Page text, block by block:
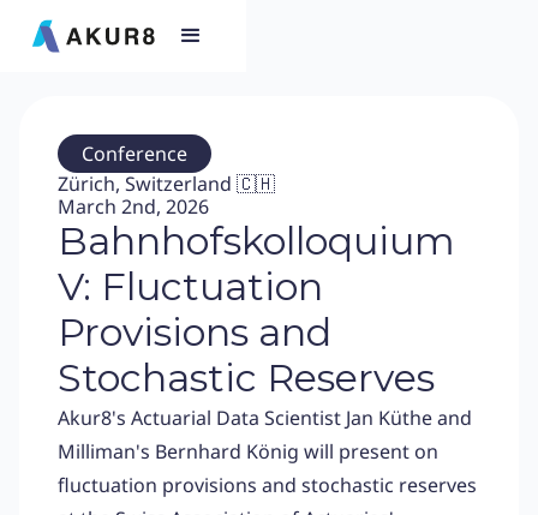
Conference
Zürich, Switzerland 🇨🇭
March 2nd, 2026
Bahnhofskolloquium
V: Fluctuation
Provisions and
Stochastic Reserves
Akur8's Actuarial Data Scientist Jan Küthe and
Milliman's Bernhard König will present on
fluctuation provisions and stochastic reserves